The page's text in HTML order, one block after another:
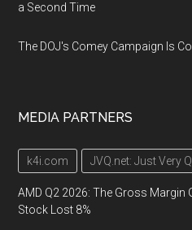
a Second Time
The DOJ's Comey Campaign Is
MEDIA PARTNERS
k4i.com JVQ.net: Just Very
AMD Q2 2026: The Gross Margin
Stock Lost 8%